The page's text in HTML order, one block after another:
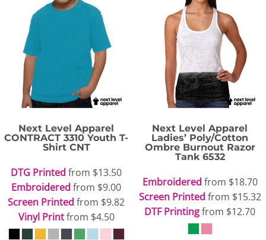
Next Level Apparel
CONTRACT 3310 Youth T-
Shirt CNT
DTG Printed from $13.50
Embroidered from $9.00
Screen Printed from $9.82
Vinyl Printfrom $4.50
Next Level Apparel
Ladies’ Poly/Cotton
Ombre Burnout Razor
Tank 6532
Embroidered from $18.70
Screen Printed from $15.32
DTF Printingfrom $12.70